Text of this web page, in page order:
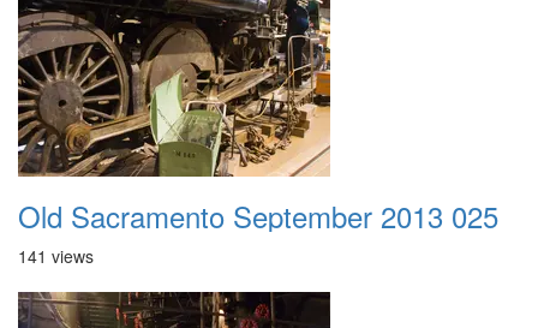
Old Sacramento September 2013 025
141 views